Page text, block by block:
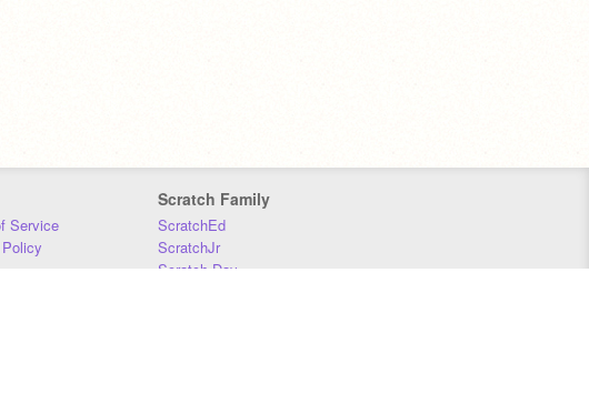
Service
Scratch Family
ScratchEd
ScratchJr
Scratch Day